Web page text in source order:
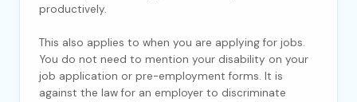
productively.
This also applies to when you are applying for jobs.
You do not need to mention your disability on your
job application or pre-employment forms. It is
against the law for an employer to discriminate